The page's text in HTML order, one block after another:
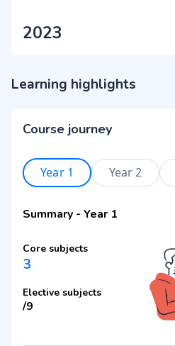
2023
Learning highlights
Course journey
Year 1 Year 2
Summary - Year 1
Core subjects
3
Elective subjects
/9